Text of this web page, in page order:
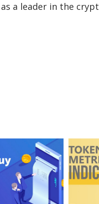
a leader in the